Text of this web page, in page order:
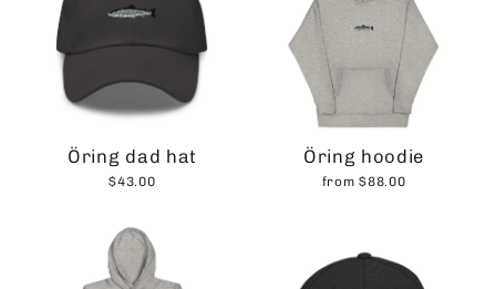
Öring dad hat
$43.00
Öring hoodie
from $88.00